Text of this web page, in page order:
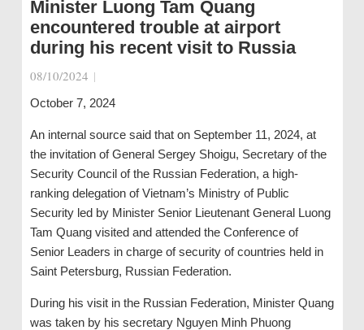
Minister Luong Tam Quang
encountered trouble at airport
during his recent visit to Russia
08/10/2024 |
October 7, 2024
An internal source said that on September 11, 2024, at
the invitation of General Sergey Shoigu, Secretary of the
Security Council of the Russian Federation, a high-
ranking delegation of Vietnam’s Ministry of Public
Security led by Minister Senior Lieutenant General Luong
Tam Quang visited and attended the Conference of
Senior Leaders in charge of security of countries held in
Saint Petersburg, Russian Federation.
During his visit in the Russian Federation, Minister Quang
was taken by his secretary Nguyen Minh Phuong